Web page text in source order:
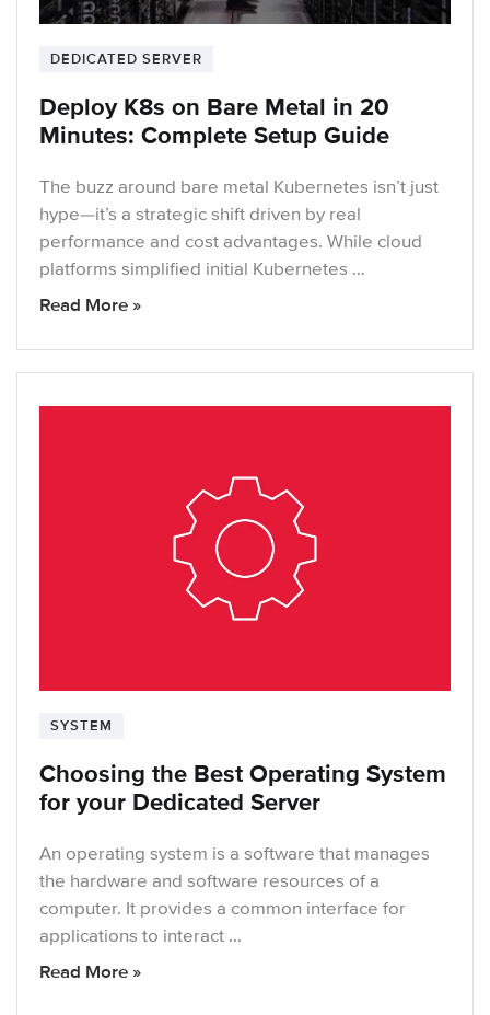
DEDICATED SERVER
Deploy K8s on Bare Metal in 20
Minutes: Complete Setup Guide
The buzz around bare metal Kubernetes isn’t just
hype—it’s a strategic shift driven by real
performance and cost advantages. While cloud
platforms simplified initial Kubernetes …
Read More »
SYSTEM
Choosing the Best Operating System
for your Dedicated Server
An operating system is a software that manages
the hardware and software resources of a
computer. It provides a common interface for
applications to interact …
Read More »